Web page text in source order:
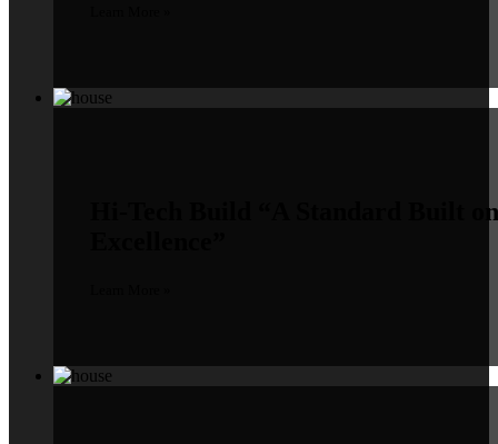
“A Standard Built on